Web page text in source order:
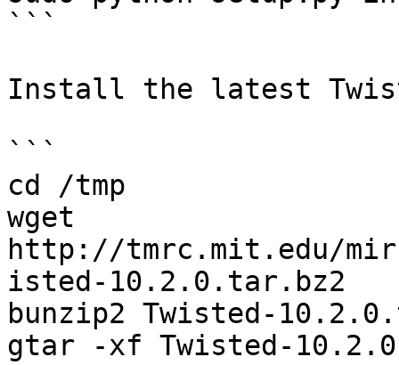
```
Install the latest
```
cd /tmp
wget
http://tmrc.mit.edu/
isted-10.2.0.tar.bz2
bunzip2 Twisted-
gtar -xf Twisted-